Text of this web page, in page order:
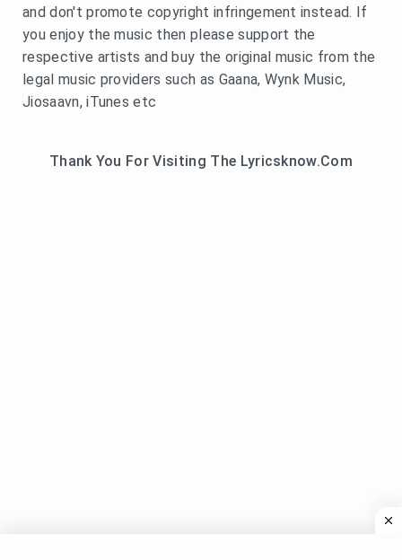
and don't promote copyright infringement instead. If
you enjoy the music then please support the
respective artists and buy the original music from the
legal music providers such as Gaana, Wynk Music,
Jiosaavn, iTunes etc
Thank You For Visiting The Lyricsknow.Com